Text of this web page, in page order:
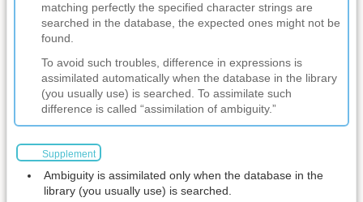
matching perfectly the specified character strings are
searched in the database, the expected ones might not be
found.
To avoid such troubles, difference in expressions is
assimilated automatically when the database in the library
(you usually use) is searched. To assimilate such
difference is called “assimilation of ambiguity.”
Supplement
Ambiguity is assimilated only when the database in the
library (you usually use) is searched.